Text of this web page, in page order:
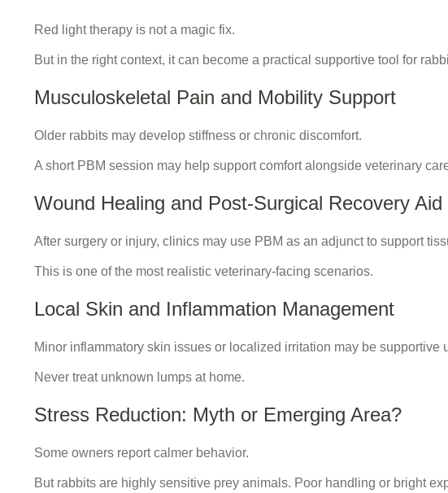
Red light therapy is not a magic fix.
But in the right context, it can become a practical supportive tool for
Musculoskeletal Pain and Mobility Support
Older rabbits may develop stiffness or chronic discomfort.
A short PBM session may help support comfort alongside veterinary
Wound Healing and Post-Surgical Recovery Aid
After surgery or injury, clinics may use PBM as an adjunct to support
This is one of the most realistic veterinary-facing scenarios.
Local Skin and Inflammation Management
Minor inflammatory skin issues or localized irritation may be supportive
Never treat unknown lumps at home.
Stress Reduction: Myth or Emerging Area?
Some owners report calmer behavior.
But rabbits are highly sensitive prey animals. Poor handling or bright